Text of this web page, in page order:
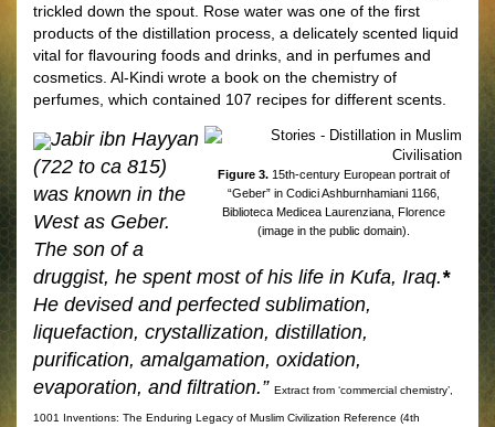
trickled down the spout. Rose water was one of the ﬁrst
products of the distillation process, a delicately scented liquid
vital for ﬂavouring foods and drinks, and in perfumes and
cosmetics. Al-Kindi wrote a book on the chemistry of
perfumes, which contained 107 recipes for different scents.
Figure 3.15th-century European portrait of
“Geber” in Codici Ashburnhamiani 1166,
Biblioteca Medicea Laurenziana, Florence
(image in the public domain).
Jabir ibn Hayyan
(722 to ca 815)
was known in the
West as Geber.
The son of a
druggist, he spent most of his life in Kufa, Iraq.*
He devised and perfected sublimation,
liquefaction, crystallization, distillation,
puriﬁcation, amalgamation, oxidation,
evaporation, and ﬁltration.” Extract from ‘commercial chemistry’,
1001 Inventions: The Enduring Legacy of Muslim Civilization Reference (4th